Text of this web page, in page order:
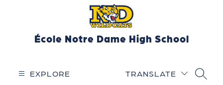
École Notre Dame High School
EXPLORE TRANSLATE